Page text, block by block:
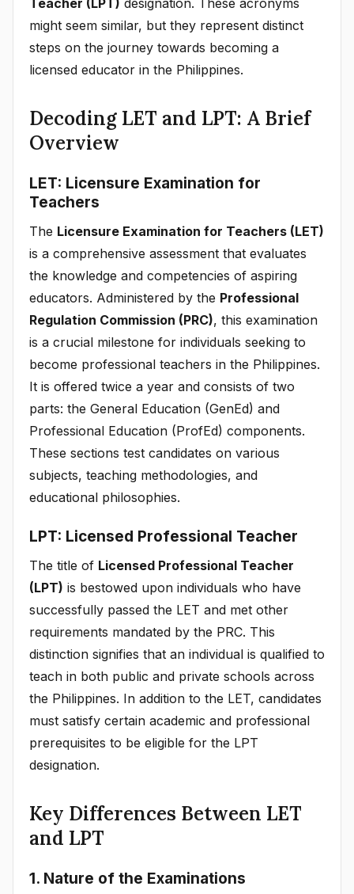
Teacher (LPT) designation. These acronyms
might seem similar, but they represent distinct
steps on the journey towards becoming a
licensed educator in the Philippines.
Decoding LET and LPT: A Brief
Overview
LET: Licensure Examination for
Teachers
The Licensure Examination for Teachers (LET)
is a comprehensive assessment that evaluates
the knowledge and competencies of aspiring
educators. Administered by the Professional
Regulation Commission (PRC), this examination
is a crucial milestone for individuals seeking to
become professional teachers in the Philippines.
It is offered twice a year and consists of two
parts: the General Education (GenEd) and
Professional Education (ProfEd) components.
These sections test candidates on various
subjects, teaching methodologies, and
educational philosophies.
LPT: Licensed Professional Teacher
The title of Licensed Professional Teacher
(LPT) is bestowed upon individuals who have
successfully passed the LET and met other
requirements mandated by the PRC. This
distinction signifies that an individual is qualified to
teach in both public and private schools across
the Philippines. In addition to the LET, candidates
must satisfy certain academic and professional
prerequisites to be eligible for the LPT
designation.
Key Differences Between LET
and LPT
1. Nature of the Examinations